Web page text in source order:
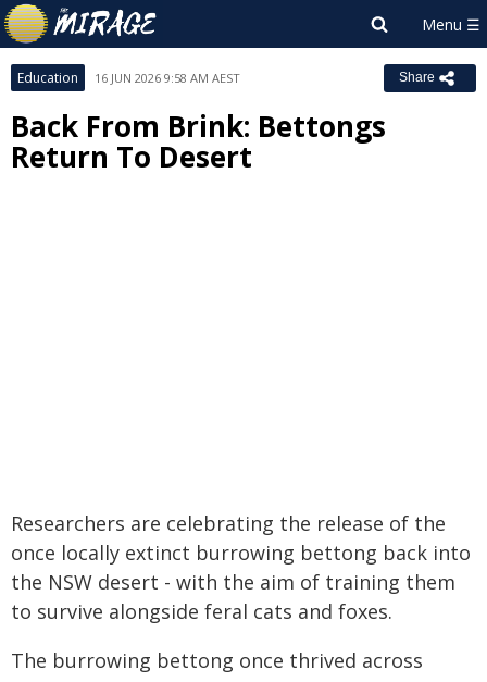
Education 16 JUN 2026 9:58 AM AEST Share
Back From Brink: Bettongs
Return To Desert
Researchers are celebrating the release of the
once locally extinct burrowing bettong back into
the NSW desert - with the aim of training them
to survive alongside feral cats and foxes.
The burrowing bettong once thrived across